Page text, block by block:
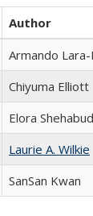
Author
Armando Lara-
Chiyuma Elliott
Elora
Laurie A. Wilkie
SanSan Kwan